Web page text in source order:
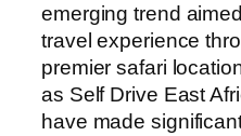
emerging trend
travel experience
premier safari
as Self Drive East
have made